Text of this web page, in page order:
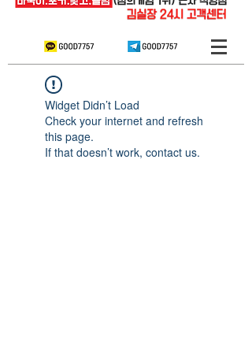
Widget Didn’t Load
Check your internet and refresh
this page.
If that doesn’t work, contact us.